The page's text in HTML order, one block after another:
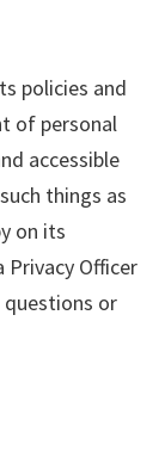
policies and
of personal
accessible
things as
on its
Privacy Officer
questions or